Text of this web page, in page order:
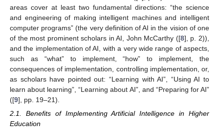
areas cover at least two fundamental directions: “the science
and engineering of making intelligent machines and intelligent
computer programs” (the very definition of AI in the vision of one
of the most prominent scholars in AI, John McCarthy ([8], p. 2)),
and the implementation of AI, with a very wide range of aspects,
such as “what” to implement, “how” to implement, the
consequences of implementation, controlling implementation, or,
as scholars have pointed out: “Learning with AI”, “Using AI to
learn about learning”, “Learning about AI”, and “Preparing for AI”
([9], pp. 19–21).
2.1. Benefits of Implementing Artificial Intelligence in Higher
Education